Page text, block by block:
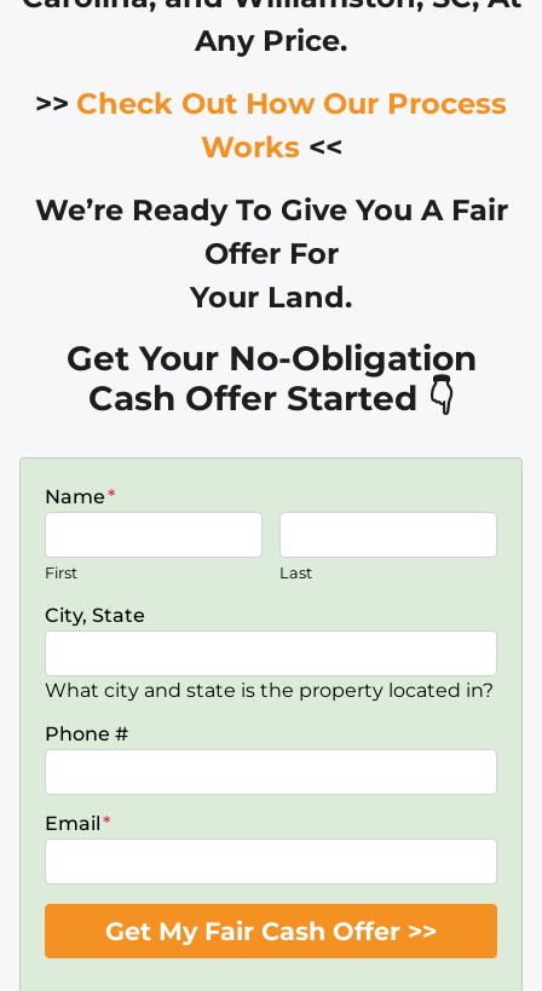
Any Price.
>> Check Out How Our Process
Works <<
We’re Ready To Give You A Fair
Offer For
Your Land.
Get Your No-Obligation
Cash Offer Started 👇
Name*
First Last
City, State
What city and state is the property located in?
Phone #
Email*